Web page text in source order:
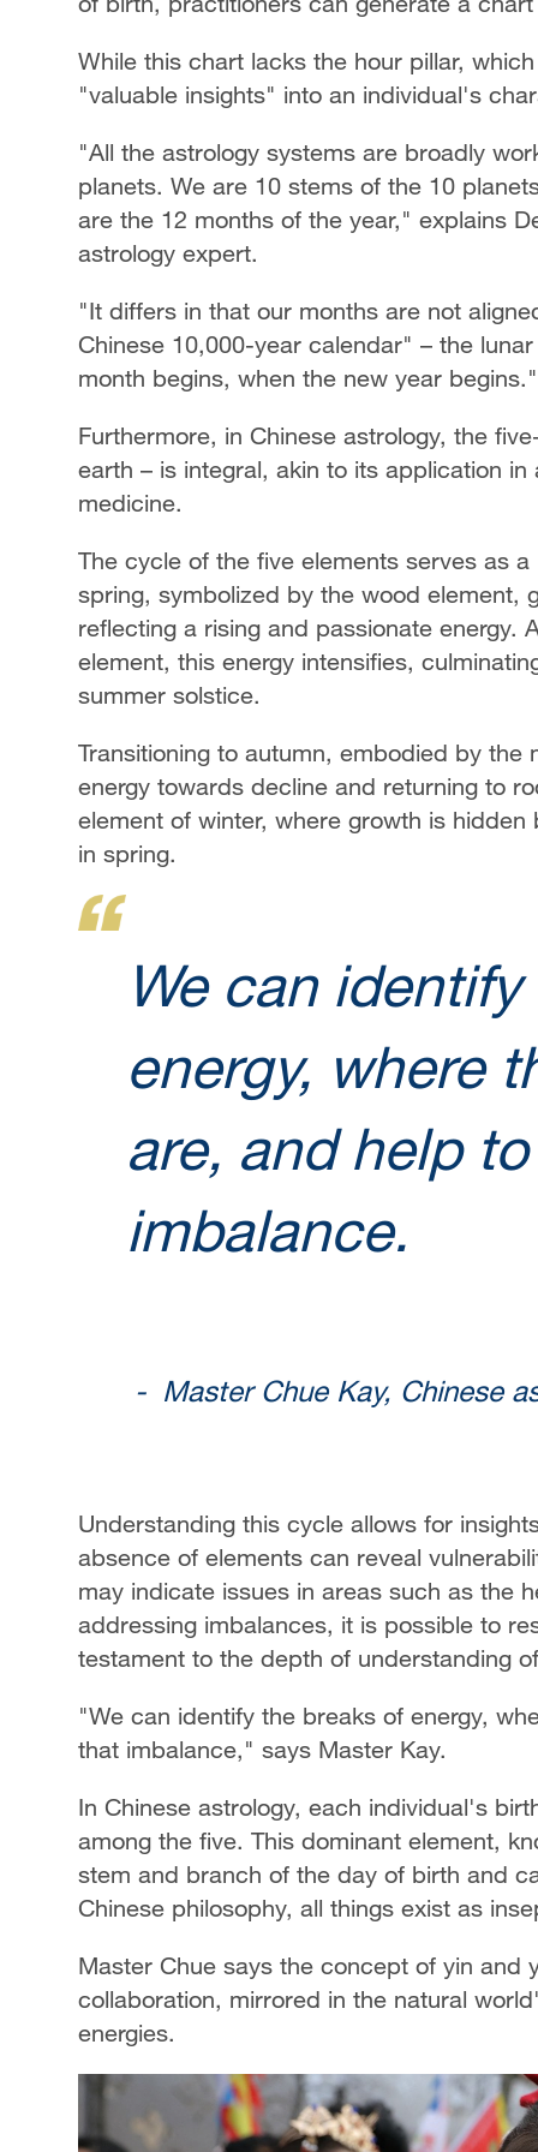
While this chart lacks the hour pillar,
"valuable insights" into an individual's
"All the astrology systems are broadly
planets. We are 10 stems of the 10
are the 12 months of the year," explains
astrology expert.
"It differs in that our months are not
Chinese 10,000-year calendar" – the
month begins, when the new year begins."
Furthermore, in Chinese astrology, the
earth – is integral, akin to its application
medicine.
The cycle of the five elements serves as
spring, symbolized by the wood element,
reflecting a rising and passionate energy.
element, this energy intensifies,
summer solstice.
Transitioning to autumn, embodied by the
energy towards decline and returning to
element of winter, where growth is
in spring.
We can
energy, where
are, and help
imbalance.
- Master Chue Kay, Chinese
Understanding this cycle allows for
absence of elements can reveal
may indicate issues in areas such as the
addressing imbalances, it is possible to
testament to the depth of understanding
"We can identify the breaks of energy,
that imbalance," says Master Kay.
In Chinese astrology, each individual's
among the five. This dominant element,
stem and branch of the day of birth and
Chinese philosophy, all things exist as
Master Chue says the concept of yin and
collaboration, mirrored in the natural
energies.